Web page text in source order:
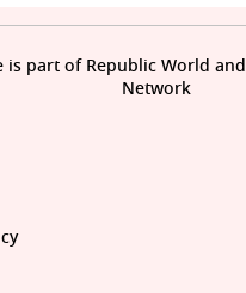
is part of Republic World
Network